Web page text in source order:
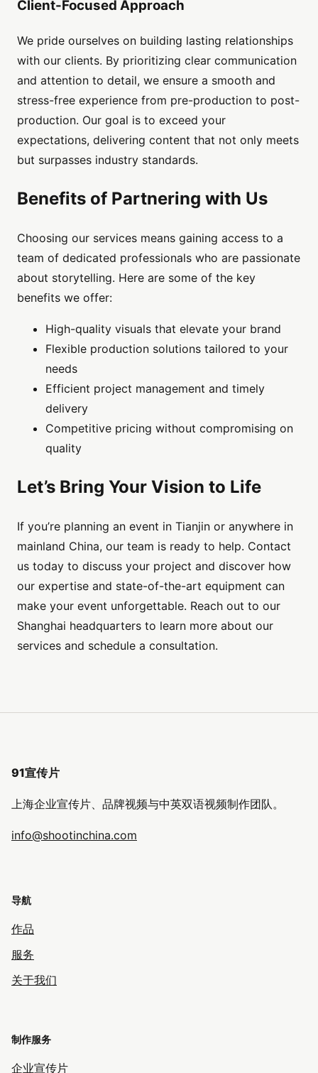
Client-Focused Approach
We pride ourselves on building lasting relationships
with our clients. By prioritizing clear communication
and attention to detail, we ensure a smooth and
stress-free experience from pre-production to post-
production. Our goal is to exceed your
expectations, delivering content that not only meets
but surpasses industry standards.
Benefits of Partnering with Us
Choosing our services means gaining access to a
team of dedicated professionals who are passionate
about storytelling. Here are some of the key
benefits we offer:
High-quality visuals that elevate your brand
Flexible production solutions tailored to your
needs
Efficient project management and timely
delivery
Competitive pricing without compromising on
quality
Let’s Bring Your Vision to Life
If you’re planning an event in Tianjin or anywhere in
mainland China, our team is ready to help. Contact
us today to discuss your project and discover how
our expertise and state-of-the-art equipment can
make your event unforgettable. Reach out to our
Shanghai headquarters to learn more about our
services and schedule a consultation.
91宣传片
上海企业宣传片、品牌视频与中英双语视频制作团队。
info@shootinchina.com
导航
作品
服务
关于我们
制作服务
企业宣传片